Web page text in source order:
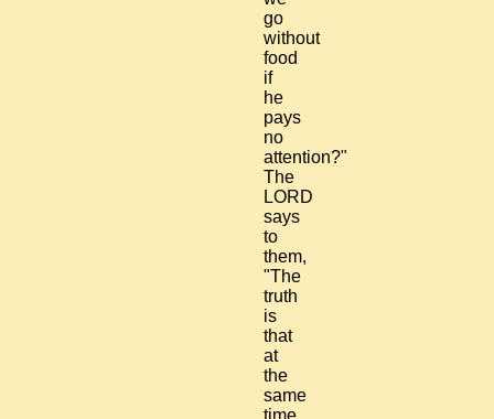
go
without
food
if
he
pays
no
attention?"
The
LORD
says
to
them,
"The
truth
is
that
at
the
same
time